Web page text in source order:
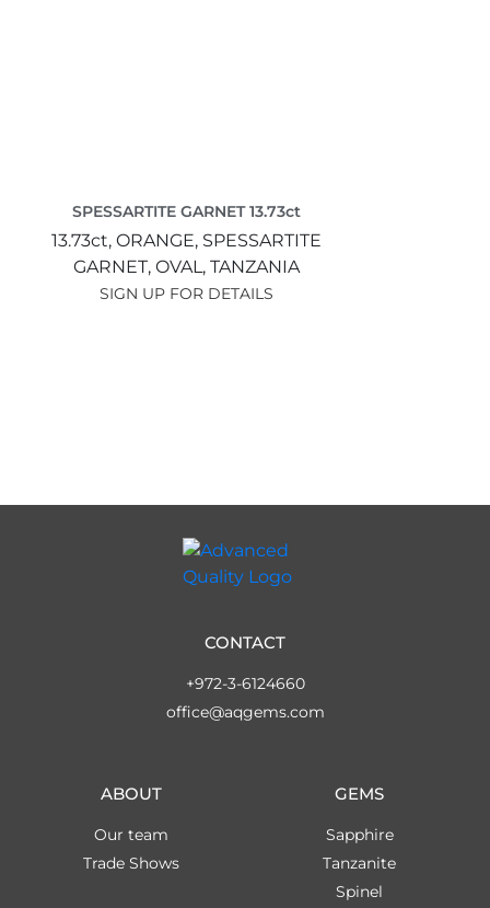
SPESSARTITE GARNET 13.73ct
13.73ct, ORANGE, SPESSARTITE
GARNET, OVAL, TANZANIA
SIGN UP FOR DETAILS
GEMS
Sapphire
Tanzanite
Spinel
ABOUT
Our team
Trade Shows
CONTACT
+972-3-6124660
office@aqgems.com